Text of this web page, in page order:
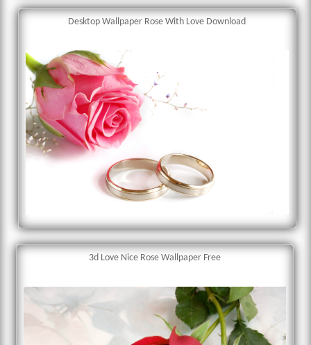
Desktop Wallpaper Rose With Love Download
3d Love Nice Rose Wallpaper Free